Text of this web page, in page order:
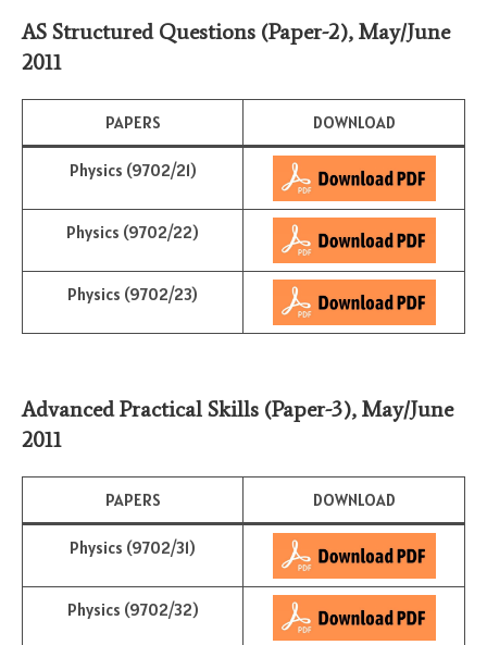
AS Structured Questions (Paper-2), May/June
2011
PAPERS DOWNLOAD
Physics (9702/21)
Physics (9702/22)
Physics (9702/23)
Advanced Practical Skills (Paper-3), May/June
2011
PAPERS DOWNLOAD
Physics (9702/31)
Physics (9702/32)